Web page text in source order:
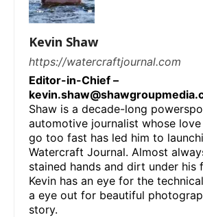
Kevin Shaw
https://watercraftjournal.com
Editor-in-Chief –
Shaw is a decade-long
automotive journalist whose
go too fast has led him to
Watercraft Journal. Almost
stained hands and dirt under his
Kevin has an eye for the
a eye out for beautiful
story.